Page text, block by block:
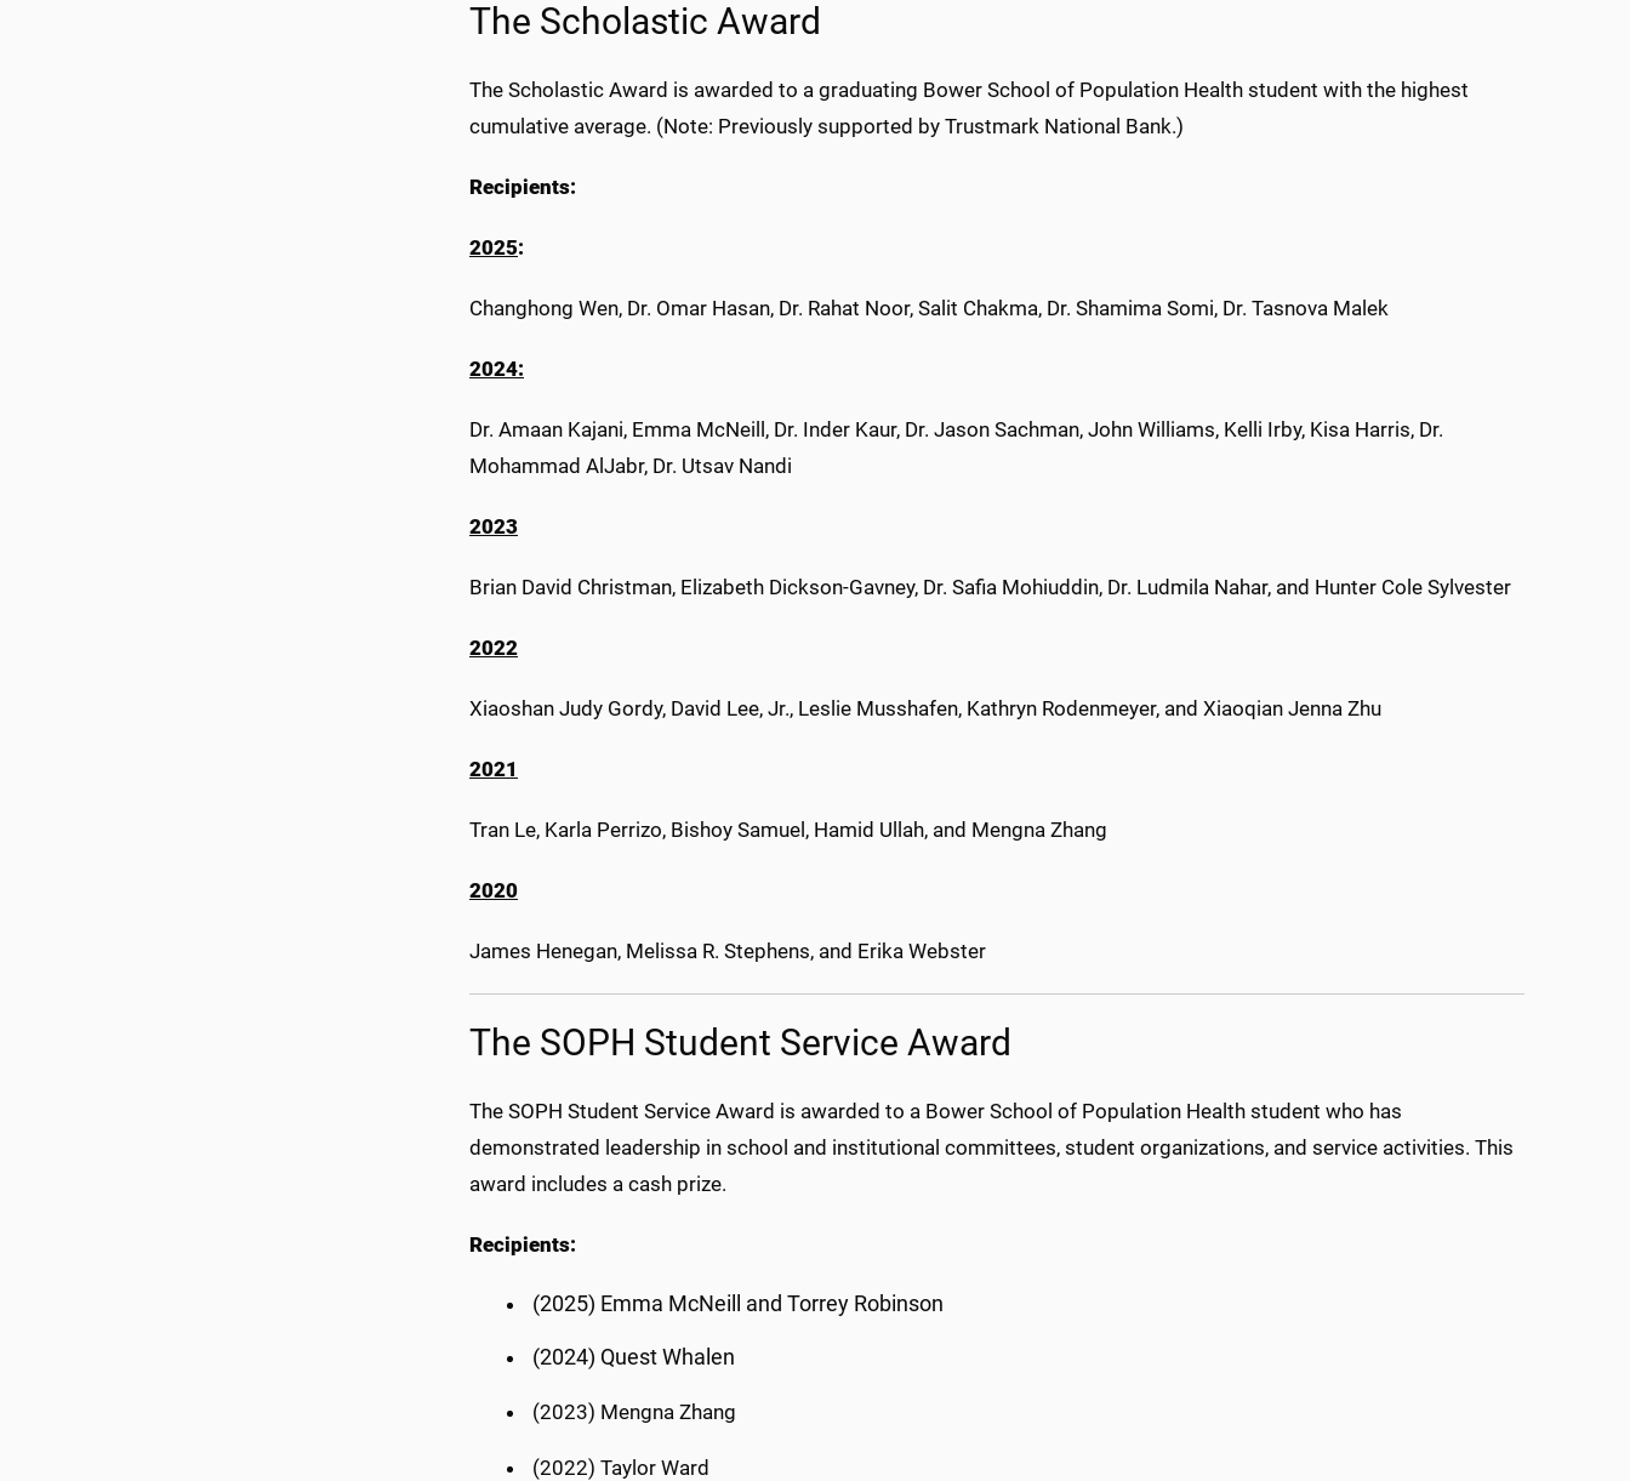
The Scholastic Award
The Scholastic Award is awarded to a graduating Bower School of Population Health student with the highest
cumulative average. (Note: Previously supported by Trustmark National Bank.)
Recipients:
2025:
Changhong Wen, Dr. Omar Hasan, Dr. Rahat Noor, Salit Chakma, Dr. Shamima Somi, Dr. Tasnova Malek
2024:
Dr. Amaan Kajani, Emma McNeill, Dr. Inder Kaur, Dr. Jason Sachman, John Williams, Kelli Irby, Kisa Harris, Dr.
Mohammad AlJabr, Dr. Utsav Nandi
2023
Brian David Christman, Elizabeth Dickson-Gavney, Dr. Safia Mohiuddin, Dr. Ludmila Nahar, and Hunter Cole Sylvester
2022
Xiaoshan Judy Gordy, David Lee, Jr., Leslie Musshafen, Kathryn Rodenmeyer, and Xiaoqian Jenna Zhu
2021
Tran Le, Karla Perrizo, Bishoy Samuel, Hamid Ullah, and Mengna Zhang
2020
James Henegan, Melissa R. Stephens, and Erika Webster
The SOPH Student Service Award
The SOPH Student Service Award is awarded to a Bower School of Population Health student who has
demonstrated leadership in school and institutional committees, student organizations, and service activities. This
award includes a cash prize.
Recipients:
(2025) Emma McNeill and Torrey Robinson
(2024) Quest Whalen
(2023) Mengna Zhang
(2022) Taylor Ward